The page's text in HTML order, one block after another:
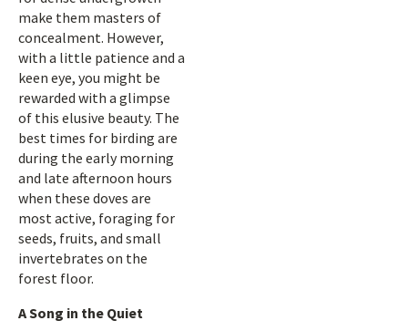
make them masters of
concealment. However,
with a little patience and a
keen eye, you might be
rewarded with a glimpse
of this elusive beauty. The
best times for birding are
during the early morning
and late afternoon hours
when these doves are
most active, foraging for
seeds, fruits, and small
invertebrates on the
forest floor.
A Song in the Quiet